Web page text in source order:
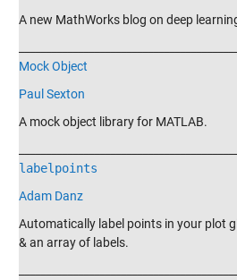
A new MathWorks blog on deep
Mock Object
Paul Sexton
A mock object library for MATLAB.
labelpoints
Adam Danz
Automatically label points in your plot
& an array of labels.